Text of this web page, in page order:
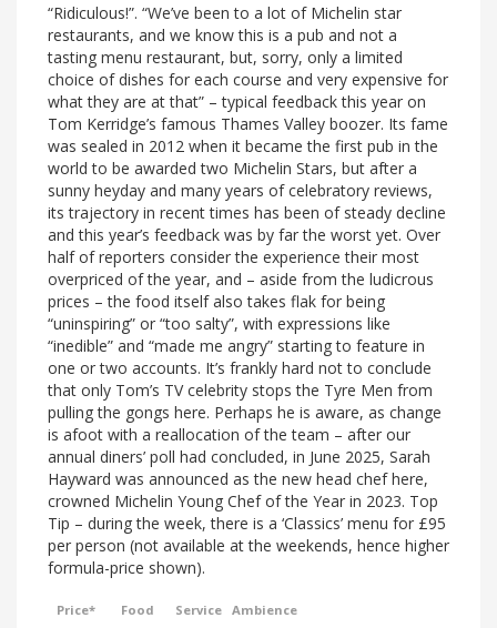
“Ridiculous!”. “We’ve been to a lot of Michelin star
restaurants, and we know this is a pub and not a
tasting menu restaurant, but, sorry, only a limited
choice of dishes for each course and very expensive for
what they are at that” – typical feedback this year on
Tom Kerridge’s famous Thames Valley boozer. Its fame
was sealed in 2012 when it became the first pub in the
world to be awarded two Michelin Stars, but after a
sunny heyday and many years of celebratory reviews,
its trajectory in recent times has been of steady decline
and this year’s feedback was by far the worst yet. Over
half of reporters consider the experience their most
overpriced of the year, and – aside from the ludicrous
prices – the food itself also takes flak for being
“uninspiring” or “too salty”, with expressions like
“inedible” and “made me angry” starting to feature in
one or two accounts. It’s frankly hard not to conclude
that only Tom’s TV celebrity stops the Tyre Men from
pulling the gongs here. Perhaps he is aware, as change
is afoot with a reallocation of the team – after our
annual diners’ poll had concluded, in June 2025, Sarah
Hayward was announced as the new head chef here,
crowned Michelin Young Chef of the Year in 2023. Top
Tip – during the week, there is a ‘Classics’ menu for £95
per person (not available at the weekends, hence higher
formula-price shown).
Price* Food Service Ambience